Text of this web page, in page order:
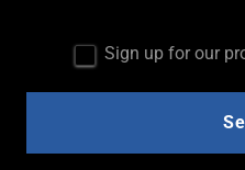
Sign up for our